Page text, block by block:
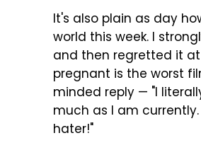
It's also plain as day
world this week. I
and then regretted it at
pregnant is the worst
minded reply — "I
much as I am
hater!"